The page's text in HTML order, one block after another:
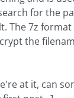
for the
The 7z
the
at it, can